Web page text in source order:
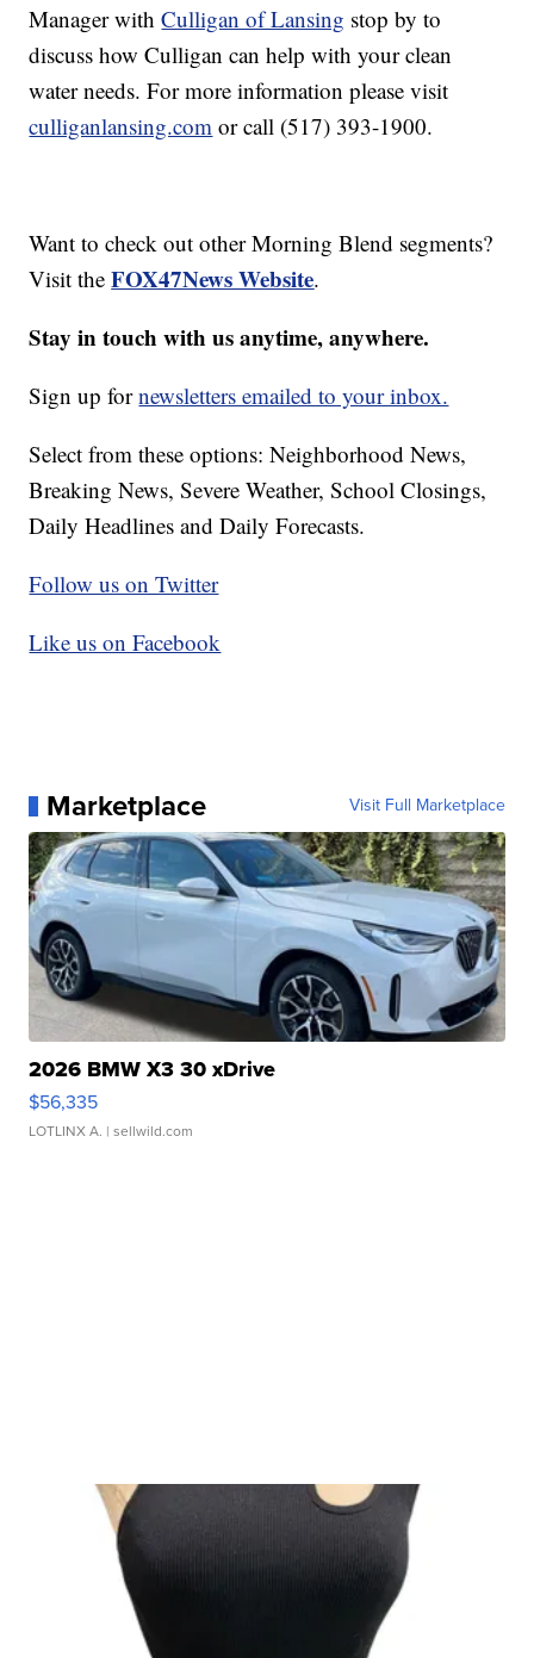
Manager withCulligan of Lansing stop by to
discuss how Culligan can help with your clean
water needs. For more information please visit
culliganlansing.com or call (517) 393-1900.
Want to check out other Morning Blend segments?
Visit theFOX47News Website.
Stay in touch with us anytime, anywhere.
Sign up fornewsletters emailed to your inbox.
Select from these options: Neighborhood News,
Breaking News, Severe Weather, School Closings,
Daily Headlines and Daily Forecasts.
Follow us on Twitter
Like us on Facebook
Marketplace Visit Full Marketplace
2026 BMW X3 30 xDrive
$56,335
LOTLINX A. | sellwild.com